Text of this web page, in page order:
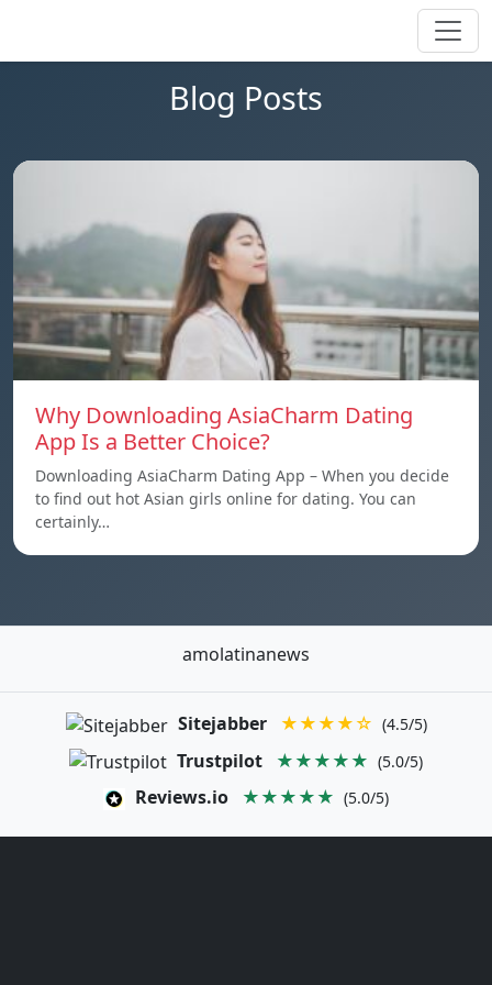
Blog Posts
Why Downloading AsiaCharm Dating
App Is a Better Choice?
Downloading AsiaCharm Dating App – When you decide
to find out hot Asian girls online for dating. You can
certainly…
amolatinanews
Sitejabber ★★★★☆ (4.5/5)
Trustpilot ★★★★★ (5.0/5)
Reviews.io ★★★★★ (5.0/5)